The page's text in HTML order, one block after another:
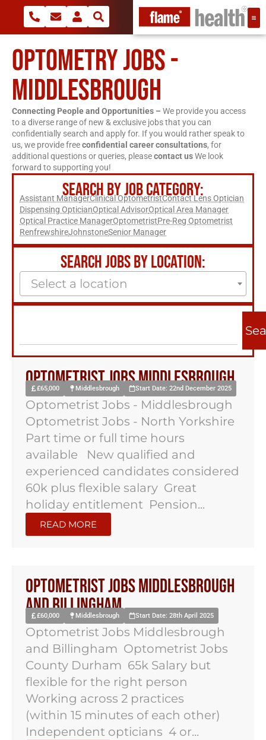
OPTOMETRY JOBS -
MIDDLESBROUGH
Connecting People and Opportunities – We provide you access
to a diverse range of new & exclusive jobs that you can
confidentially search and apply for. If you would rather speak to
us, we provide freeconfidential career consultations, for
additional questions or queries, pleasecontact usWe look
forward to supporting you!
SEARCH BY JOB CATEGORY:
Assistant ManagerClinical OptometristContact Lens Optician
Dispensing OpticianOptical AdvisorOptical Area Manager
Optical Practice ManagerOptometristPre-Reg Optometrist
RenfrewshireJohnstoneSenior Manager
SEARCH JOBS BY LOCATION:
Select a location
Optometrist Jobs Middlesbrough
£65,000 Middlesbrough Start Date: 22nd December 2025
Optometrist Jobs - Middlesbrough
Optometrist Jobs - North Yorkshire
Part time or full time hours
available New qualified and
experienced candidates considered
60k plus flexible salary Great
holiday entitlement Pension...
READ MORE
Optometrist Jobs Middlesbrough
and Billingham
£60,000 Middlesbrough Start Date: 28th April 2025
Optometrist Jobs Middlesbrough
and Billingham Optometrist Jobs
County Durham 65k Salary but
flexible for the right person
Working across 2 practices
(within 15 minutes of each other)
Independent opticians 4 or...